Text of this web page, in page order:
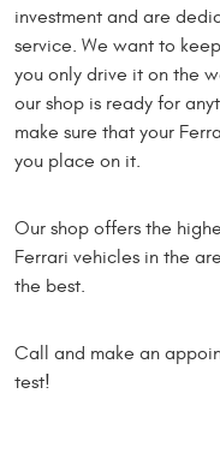
investment and are
service. We want to
you only drive it on the
our shop is ready for
make sure that your
you place on it.
Our shop offers the
Ferrari vehicles in the
the best.
Call and make an
test!